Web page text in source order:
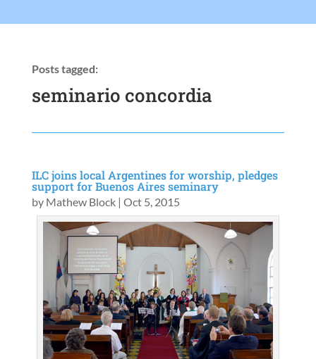
Posts tagged:
seminario concordia
ILC joins local Argentines for worship, pledges
support for Buenos Aires seminary
by Mathew Block| Oct 5, 2015